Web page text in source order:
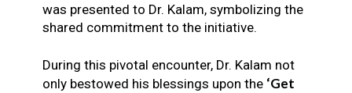
was presented to Dr. Kalam, symbolizing the
shared commitment to the initiative.
During this pivotal encounter, Dr. Kalam not
only bestowed his blessings upon the ‘Get